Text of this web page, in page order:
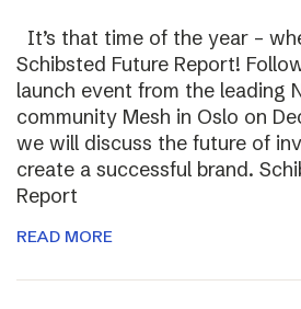
It’s that time of the year –
Schibsted Future Report!
launch event from the leading
community Mesh in Oslo on
we will discuss the future of
create a successful brand.
Report
READ MORE